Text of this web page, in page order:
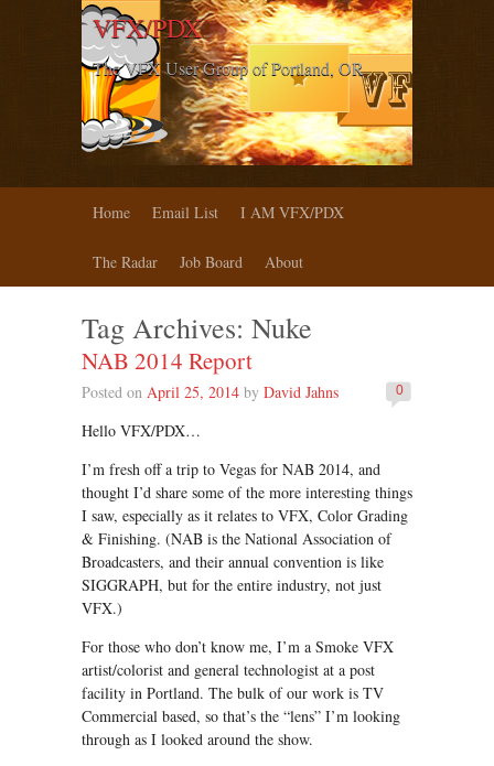
VFX/PDX
The VFX User Group of Portland, OR
Home Email List I AM VFX/PDX
The Radar Job Board About
Tag Archives: Nuke
NAB 2014 Report
0
Posted on April 25, 2014 by David Jahns
Hello VFX/PDX…
I’m fresh off a trip to Vegas for NAB 2014, and
thought I’d share some of the more interesting things
I saw, especially as it relates to VFX, Color Grading
& Finishing. (NAB is the National Association of
Broadcasters, and their annual convention is like
SIGGRAPH, but for the entire industry, not just
VFX.)
For those who don’t know me, I’m a Smoke VFX
artist/colorist and general technologist at a post
facility in Portland. The bulk of our work is TV
Commercial based, so that’s the “lens” I’m looking
through as I looked around the show.